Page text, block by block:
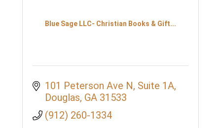
Blue Sage LLC- Christian Books & Gift...
101 Peterson Ave N Suite 1A
Douglas GA 31533
(912) 260-1334